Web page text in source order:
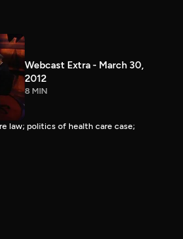
Webcast Extra - March 30,
2012
8 MIN
law; politics of health care case;